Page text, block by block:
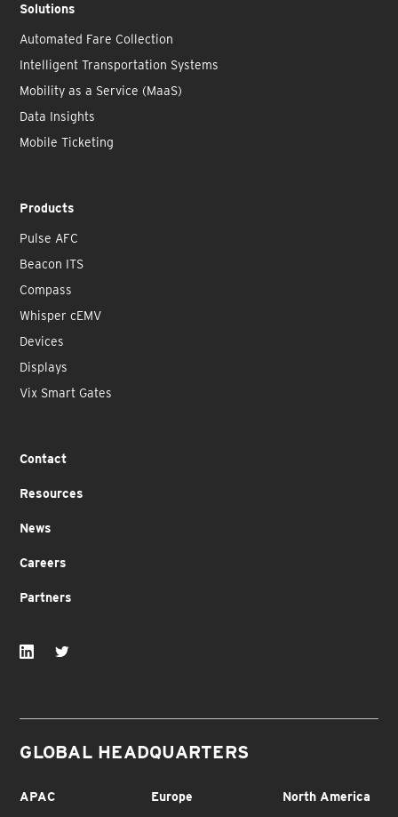
Solutions
Automated Fare Collection
Intelligent Transportation Systems
Mobility as a Service (MaaS)
Data Insights
Mobile Ticketing
Products
Pulse AFC
Beacon ITS
Compass
Whisper cEMV
Devices
Displays
Vix Smart Gates
Contact
Resources
News
Careers
Partners
GLOBAL HEADQUARTERS
APAC Europe North America